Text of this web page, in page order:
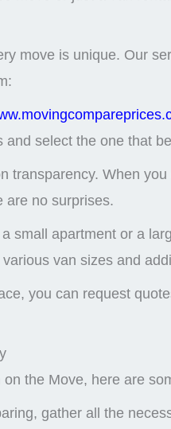
move is unique. Our
select the one that
transparency. When
are no surprises.
small apartment or a
van sizes and
you can request
the Move, here are
gather all the